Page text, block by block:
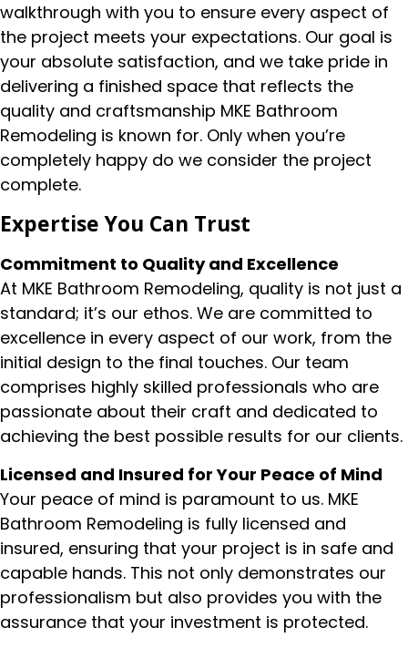
walkthrough with you to ensure every aspect of
the project meets your expectations. Our goal is
your absolute satisfaction, and we take pride in
delivering a finished space that reflects the
quality and craftsmanship MKE Bathroom
Remodeling is known for. Only when you’re
completely happy do we consider the project
complete.
Expertise You Can Trust
Commitment to Quality and Excellence
At MKE Bathroom Remodeling, quality is not just a
standard; it’s our ethos. We are committed to
excellence in every aspect of our work, from the
initial design to the final touches. Our team
comprises highly skilled professionals who are
passionate about their craft and dedicated to
achieving the best possible results for our clients.
Licensed and Insured for Your Peace of Mind
Your peace of mind is paramount to us. MKE
Bathroom Remodeling is fully licensed and
insured, ensuring that your project is in safe and
capable hands. This not only demonstrates our
professionalism but also provides you with the
assurance that your investment is protected.